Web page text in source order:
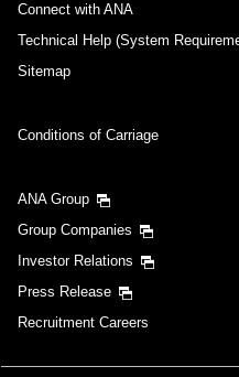
Connect with ANA
Technical Help (System
Sitemap
Conditions of Carriage
ANA Group
Group Companies
Investor Relations
Press Release
Recruitment Careers